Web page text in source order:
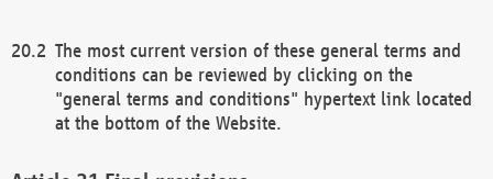
The most current version of these general terms and
conditions can be reviewed by clicking on the
"general terms and conditions" hypertext link located
at the bottom of the Website.